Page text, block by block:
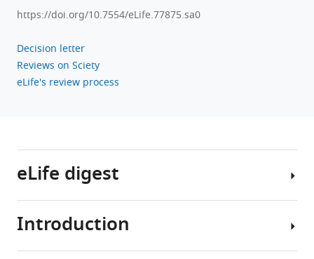
https://doi.org/10.7554/eLife.77875.sa0
Decision letter
Reviews on Sciety
eLife's review process
eLife digest
About
Introduction